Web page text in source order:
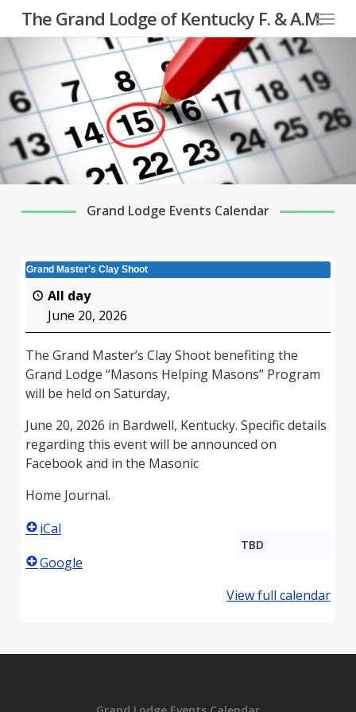
Skip
to
main
content
The Grand Lodge of Kentucky F. & A.M.Menu
Grand Lodge Events Calendar
Grand Master's Clay Shoot
All day
June 20, 2026
The Grand Master’s Clay Shoot benefiting the
Grand Lodge “Masons Helping Masons” Program
will be held on Saturday,
June 20, 2026 in Bardwell, Kentucky. Specific details
regarding this event will be announced on
Facebook and in the Masonic
Home Journal.
TBD
iCal
Google
View full calendar